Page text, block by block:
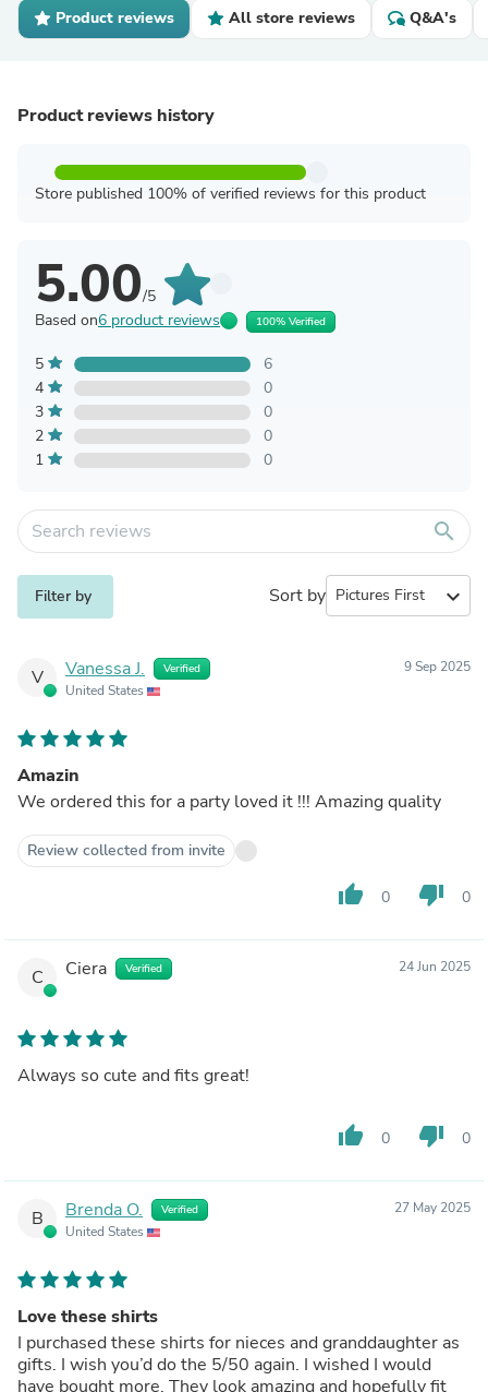
Product reviews All store reviews Q&A's
Product reviews history
Store published 100% of verified reviews for this product
5.00/5
Based on6 product reviews 100% Verified
5
6
4
0
3
0
2
0
1
0
search
Filter by Sort by expand_more
V Vanessa J. Verified
United States
9 Sep 2025
Amazin
We ordered this for a party loved it !!! Amazing quality
Review collected from invite
thumb_up 0 thumb_down 0
C Ciera Verified 24 Jun 2025
Always so cute and fits great!
thumb_up 0 thumb_down 0
B Brenda O. Verified
United States
27 May 2025
Love these shirts
I purchased these shirts for nieces and granddaughter as
gifts. I wish you’d do the 5/50 again. I wished I would
have bought more. They look amazing and hopefully fit